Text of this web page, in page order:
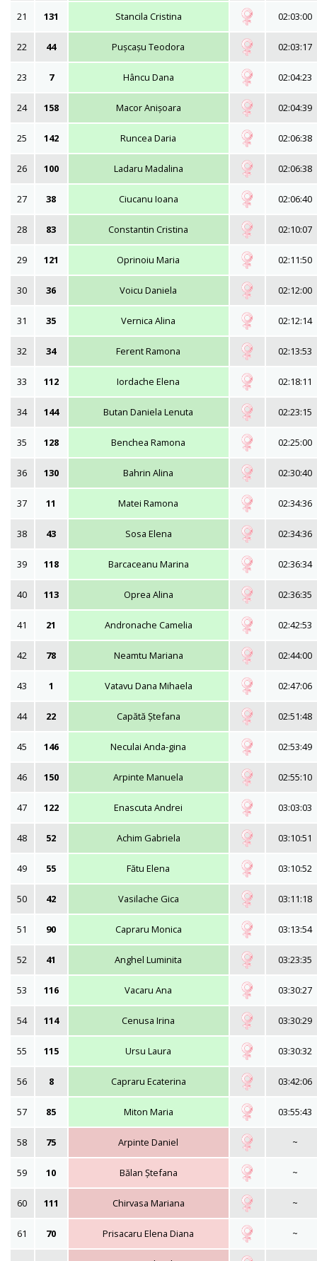
21 131 Stancila Cristina 02:03:00
22 44 Pușcașu Teodora 02:03:17
23 7 Hâncu Dana 02:04:23
24 158 Macor Anișoara 02:04:39
25 142 Runcea Daria 02:06:38
26 100 Ladaru Madalina 02:06:38
27 38 Ciucanu Ioana 02:06:40
28 83 Constantin Cristina 02:10:07
29 121 Oprinoiu Maria 02:11:50
30 36 Voicu Daniela 02:12:00
31 35 Vernica Alina 02:12:14
32 34 Ferent Ramona 02:13:53
33 112 Iordache Elena 02:18:11
34 144 Butan Daniela Lenuta 02:23:15
35 128 Benchea Ramona 02:25:00
36 130 Bahrin Alina 02:30:40
37 11 Matei Ramona 02:34:36
38 43 Sosa Elena 02:34:36
39 118 Barcaceanu Marina 02:36:34
40 113 Oprea Alina 02:36:35
41 21 Andronache Camelia 02:42:53
42 78 Neamtu Mariana 02:44:00
43 1 Vatavu Dana Mihaela 02:47:06
44 22 Capătă Ștefana 02:51:48
45 146 Neculai Anda-gina 02:53:49
46 150 Arpinte Manuela 02:55:10
47 122 Enascuta Andrei 03:03:03
48 52 Achim Gabriela 03:10:51
49 55 Fătu Elena 03:10:52
50 42 Vasilache Gica 03:11:18
51 90 Capraru Monica 03:13:54
52 41 Anghel Luminita 03:23:35
53 116 Vacaru Ana 03:30:27
54 114 Cenusa Irina 03:30:29
55 115 Ursu Laura 03:30:32
56 8 Capraru Ecaterina 03:42:06
57 85 Miton Maria 03:55:43
58 75 Arpinte Daniel ~
59 10 Bălan Ștefana ~
60 111 Chirvasa Mariana ~
61 70 Prisacaru Elena Diana ~